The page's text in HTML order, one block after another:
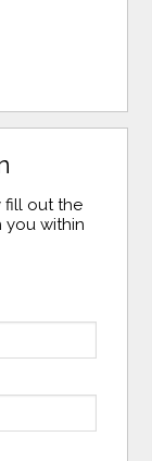
fill out the
within